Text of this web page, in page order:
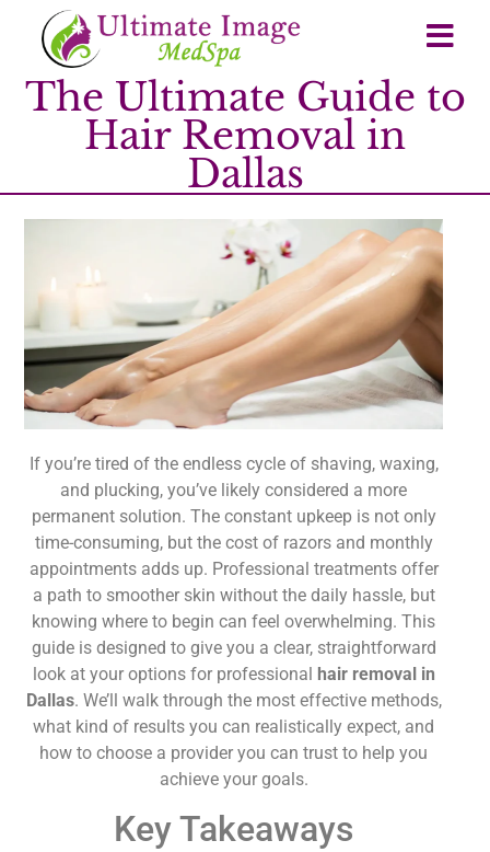
The Ultimate Guide to
Hair Removal in
Dallas
If you’re tired of the endless cycle of shaving, waxing,
and plucking, you’ve likely considered a more
permanent solution. The constant upkeep is not only
time-consuming, but the cost of razors and monthly
appointments adds up. Professional treatments offer
a path to smoother skin without the daily hassle, but
knowing where to begin can feel overwhelming. This
guide is designed to give you a clear, straightforward
look at your options for professional hair removal in
Dallas. We’ll walk through the most effective methods,
what kind of results you can realistically expect, and
how to choose a provider you can trust to help you
achieve your goals.
Key Takeaways